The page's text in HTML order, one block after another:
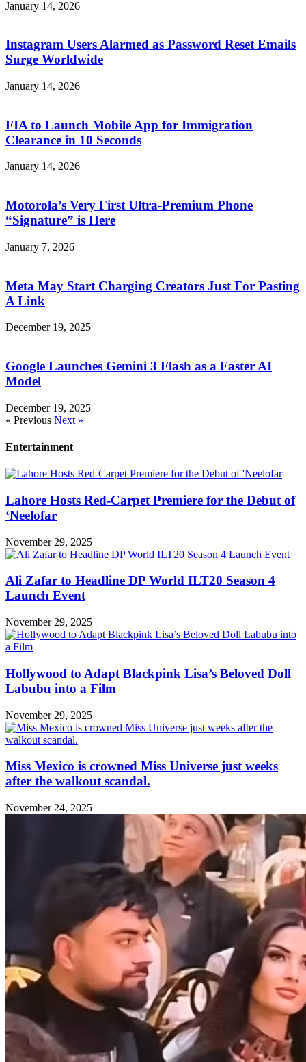
January 14, 2026
Instagram Users Alarmed as Password Reset Emails
Surge Worldwide
January 14, 2026
FIA to Launch Mobile App for Immigration
Clearance in 10 Seconds
January 14, 2026
Motorola’s Very First Ultra-Premium Phone
“Signature” is Here
January 7, 2026
Meta May Start Charging Creators Just For Pasting
A Link
December 19, 2025
Google Launches Gemini 3 Flash as a Faster AI
Model
December 19, 2025
« Previous Next »
Entertainment
Lahore Hosts Red-Carpet Premiere for the Debut of
‘Neelofar
November 29, 2025
Ali Zafar to Headline DP World ILT20 Season 4
Launch Event
November 29, 2025
Hollywood to Adapt Blackpink Lisa’s Beloved Doll
Labubu into a Film
November 29, 2025
Miss Mexico is crowned Miss Universe just weeks
after the walkout scandal.
November 24, 2025